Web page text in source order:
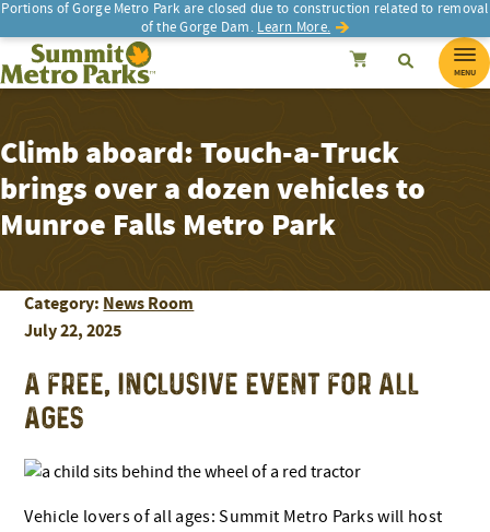
Portions of Gorge Metro Park are closed due to construction related to removal
of the Gorge Dam. Learn More.
SEARCH SearchCancel
Summit Metro Parks Search
MENU
Climb aboard: Touch-a-Truck
brings over a dozen vehicles to
Munroe Falls Metro Park
Category: News Room
July 22, 2025
A FREE, INCLUSIVE EVENT FOR ALL
AGES
Vehicle lovers of all ages: Summit Metro Parks will host